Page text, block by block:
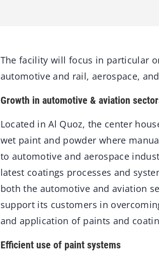
The facility will focus in particular
automotive and rail, aerospace,
Growth in automotive & aviation
Located in Al Quoz, the center
wet paint and powder where
to automotive and aerospace
latest coatings processes and
both the automotive and aviation
support its customers in
and application of paints and
Efficient use of paint systems